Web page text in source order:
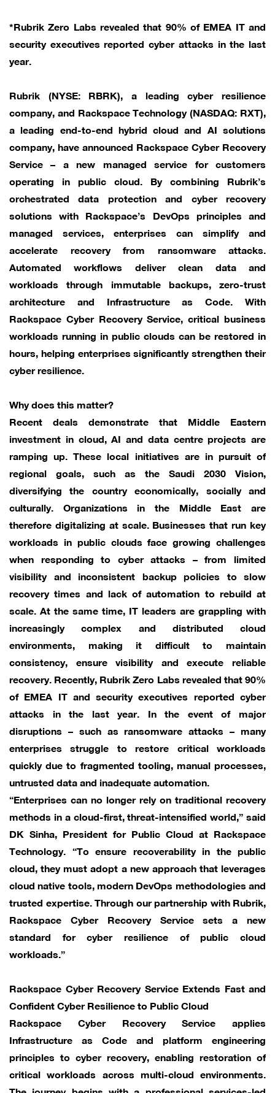
*Rubrik Zero Labs revealed that 90% of EMEA IT and
security executives reported cyber attacks in the last
year.
Rubrik (NYSE: RBRK), a leading cyber resilience
company, and Rackspace Technology (NASDAQ: RXT),
a leading end-to-end hybrid cloud and AI solutions
company, have announced Rackspace Cyber Recovery
Service – a new managed service for customers
operating in public cloud. By combining Rubrik’s
orchestrated data protection and cyber recovery
solutions with Rackspace’s DevOps principles and
managed services, enterprises can simplify and
accelerate recovery from ransomware attacks.
Automated workflows deliver clean data and
workloads through immutable backups, zero-trust
architecture and Infrastructure as Code. With
Rackspace Cyber Recovery Service, critical business
workloads running in public clouds can be restored in
hours, helping enterprises significantly strengthen their
cyber resilience.
Why does this matter?
Recent deals demonstrate that Middle Eastern
investment in cloud, AI and data centre projects are
ramping up. These local initiatives are in pursuit of
regional goals, such as the Saudi 2030 Vision,
diversifying the country economically, socially and
culturally. Organizations in the Middle East are
therefore digitalizing at scale. Businesses that run key
workloads in public clouds face growing challenges
when responding to cyber attacks – from limited
visibility and inconsistent backup policies to slow
recovery times and lack of automation to rebuild at
scale. At the same time, IT leaders are grappling with
increasingly complex and distributed cloud
environments, making it difficult to maintain
consistency, ensure visibility and execute reliable
recovery. Recently, Rubrik Zero Labs revealed that 90%
of EMEA IT and security executives reported cyber
attacks in the last year. In the event of major
disruptions – such as ransomware attacks – many
enterprises struggle to restore critical workloads
quickly due to fragmented tooling, manual processes,
untrusted data and inadequate automation.
“Enterprises can no longer rely on traditional recovery
methods in a cloud-first, threat-intensified world,” said
DK Sinha, President for Public Cloud at Rackspace
Technology. “To ensure recoverability in the public
cloud, they must adopt a new approach that leverages
cloud native tools, modern DevOps methodologies and
trusted expertise. Through our partnership with Rubrik,
Rackspace Cyber Recovery Service sets a new
standard for cyber resilience of public cloud
workloads.”
Rackspace Cyber Recovery Service Extends Fast and
Confident Cyber Resilience to Public Cloud
Rackspace Cyber Recovery Service applies
Infrastructure as Code and platform engineering
principles to cyber recovery, enabling restoration of
critical workloads across multi-cloud environments.